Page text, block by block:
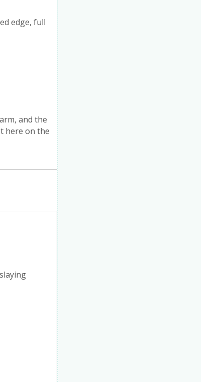
edge, full
and the
here on the